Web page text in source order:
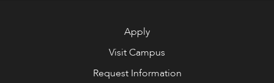
Apply
Visit Campus
Request Information